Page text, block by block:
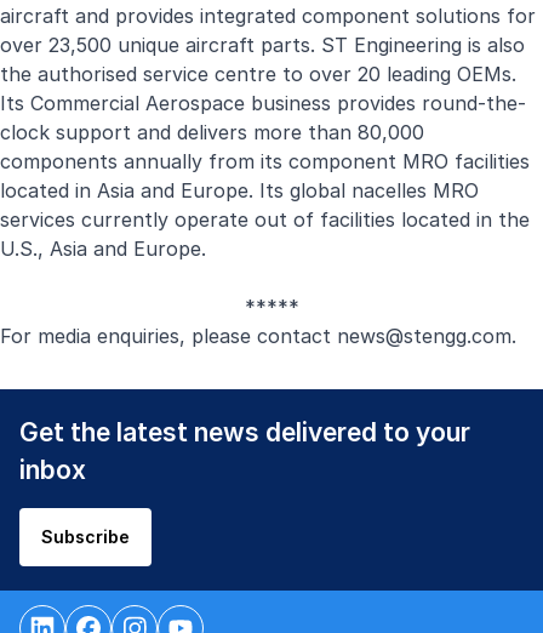
aircraft and provides integrated component solutions for
over 23,500 unique aircraft parts. ST Engineering is also
the authorised service centre to over 20 leading OEMs.
Its Commercial Aerospace business provides round-the-
clock support and delivers more than 80,000
components annually from its component MRO facilities
located in Asia and Europe. Its global nacelles MRO
services currently operate out of facilities located in the
U.S., Asia and Europe.
*****
For media enquiries, please contact news@stengg.com.
Get the latest news delivered to your
inbox
Subscribe